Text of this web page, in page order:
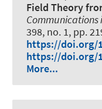
Field Theory
Communications
398, no. 1, pp.
https://doi.org/
https://doi.org/
More...